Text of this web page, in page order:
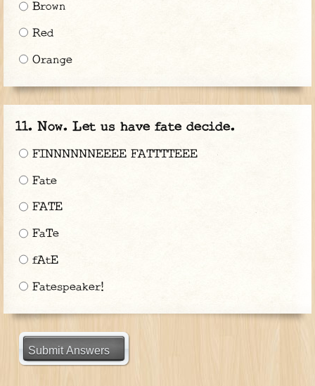
Brown
Red
Orange
Now. Let us have fate decide.
FINNNNNNEEEE FATTTTEEE
Fate
FATE
FaTe
fAtE
Fatespeaker!
Submit Answers